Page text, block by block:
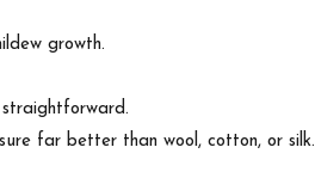
growth.
far better than wool, cotton, or silk.